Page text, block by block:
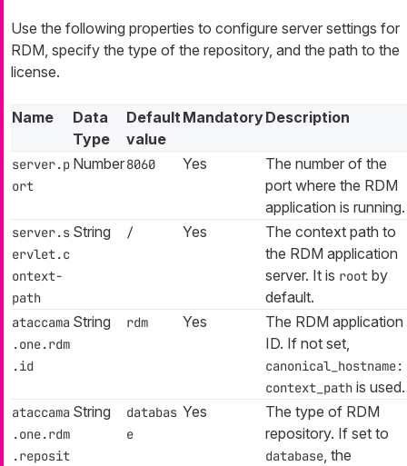
Use the following properties to configure server settings for
RDM, specify the type of the repository, and the path to the
license.
Name
Data
Type
Default
value
MandatoryDescription
server.p
ort
Number8060 Yes
The number of the
port where the RDM
application is running.
server.s
ervlet.c
ontext-
path
String / Yes
The context path to
the RDM application
server. It is root by
default.
ataccama
.one.rdm
.id
String rdm Yes
The RDM application
ID. If not set,
canonical_hostname:
context_path is used.
ataccama
.one.rdm
.reposit
String
databas
e
Yes
The type of RDM
repository. If set to
database , the